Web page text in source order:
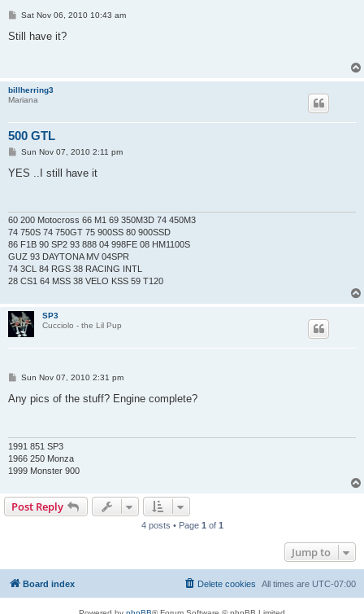
P
s
Sat Nov 06, 2010 10:43 am
Still have it?
billherring3
Mariana
500 GTL
P
s
Sun Nov 07, 2010 2:11 pm
YES ..I still have it
60 200 Motocross 66 M1 69 350M3D 74 450M3
74 750S 74 750GT 75 900SS 80 900SSD
86 F1B 90 SP2 93 888 04 998FE 08 HM1100S
GUZ 93 DAYTONA MV 04SPR
74 3CL 84 RGS 38 RACING INTL
28 CS1 64 MSS 38 VELO KSS 59 T120
SP3
Cucciolo - the Lil Pup
P
s
Sun Nov 07, 2010 2:31 pm
Any pics of the stuff? Engine complete?
1991 851 SP3
1966 250 Monza
1999 Monster 900
Post Reply
4 posts • Page 1 of 1
Jump to
Board index All times are UTC-07:00
Delete cookies